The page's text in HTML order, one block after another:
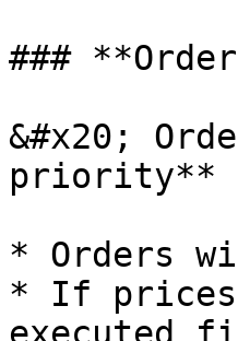
###
&#x20;
priority**
* Orders
* If prices